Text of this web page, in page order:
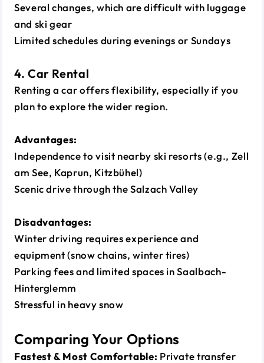
Several changes, which are difficult with luggage
and ski gear
Limited schedules during evenings or Sundays
4. Car Rental
Renting a car offers flexibility, especially if you
plan to explore the wider region.
Advantages:
Independence to visit nearby ski resorts (e.g., Zell
am See, Kaprun, Kitzbühel)
Scenic drive through the Salzach Valley
Disadvantages:
Winter driving requires experience and
equipment (snow chains, winter tires)
Parking fees and limited spaces in Saalbach-
Hinterglemm
Stressful in heavy snow
Comparing Your Options
Fastest & Most Comfortable: Private transfer